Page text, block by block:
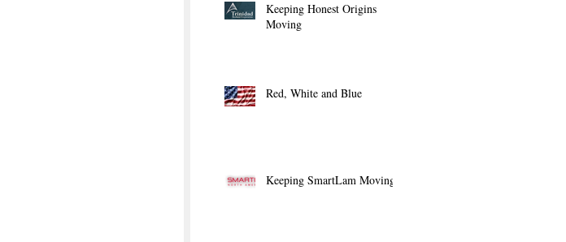
Keeping Honest Origins
Moving
Red, White and Blue
Keeping SmartLam Moving